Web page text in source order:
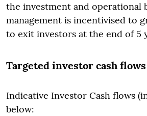
the investment and operational
management is incentivised to
to exit investors at the end of 5
Targeted investor cash flows
Indicative Investor Cash flows
below: